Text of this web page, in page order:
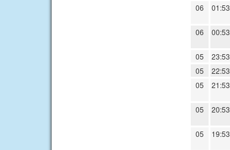
06 01:53
06 00:53
05 23:53
05
22:53
05
21:53
05 20:53
05 19:53